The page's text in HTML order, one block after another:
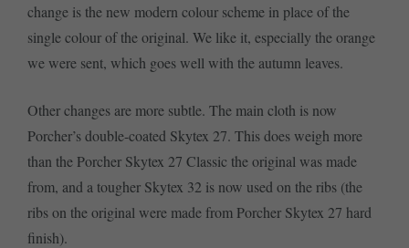
change is the new modern colour scheme in place of the
single colour of the original. We like it, especially the orange
we were sent, which goes well with the autumn leaves.
Other changes are more subtle. The main cloth is now
Porcher’s double-coated Skytex 27. This does weigh more
than the Porcher Skytex 27 Classic the original was made
from, and a tougher Skytex 32 is now used on the ribs (the
ribs on the original were made from Porcher Skytex 27 hard
finish).